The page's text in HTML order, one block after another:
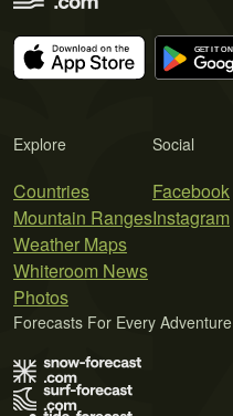
Explore
Countries
Mountain Ranges
Weather Maps
Whiteroom News
Photos
Social
Facebook
Instagram
Forecasts For Every Adventure